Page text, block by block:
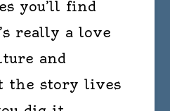
you’ll find
really a love
and
the story lives